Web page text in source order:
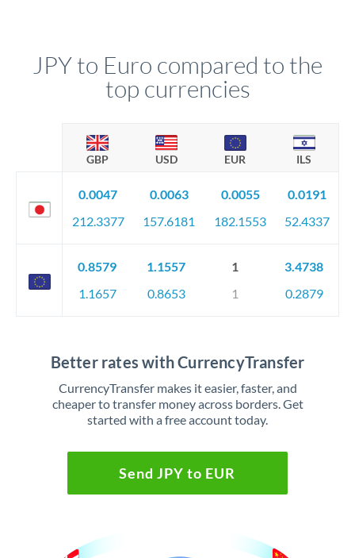
JPY to Euro compared to the
top currencies
GBP USD EUR ILS
0.0047
212.3377
0.0063
157.6181
0.0055
182.1553
0.0191
52.4337
0.8579
1.1657
1.1557
0.8653
1
1
3.4738
0.2879
Better rates with CurrencyTransfer
CurrencyTransfer makes it easier, faster, and
cheaper to transfer money across borders. Get
started with a free account today.
Send JPY to EUR